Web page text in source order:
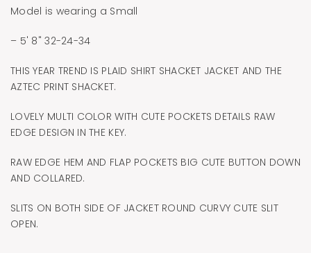
Model is wearing a Small
– 5' 8" 32-24-34
THIS YEAR TREND IS PLAID SHIRT SHACKET JACKET AND THE
AZTEC PRINT SHACKET.
LOVELY MULTI COLOR WITH CUTE POCKETS DETAILS RAW
EDGE DESIGN IN THE KEY.
RAW EDGE HEM AND FLAP POCKETS BIG CUTE BUTTON DOWN
AND COLLARED.
SLITS ON BOTH SIDE OF JACKET ROUND CURVY CUTE SLIT
OPEN.